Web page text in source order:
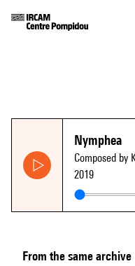
Nymphea
Composed by
2019
From the same archive